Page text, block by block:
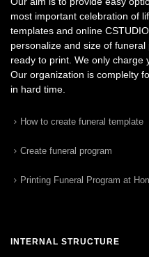
most important celebration of
templates and online
personalize and size of
ready to print. We only charge
Our organization is complelty
in hard time.
How to create funeral template
Create funeral program
Printing Funeral Program at
INTERNAL STRUCTURE